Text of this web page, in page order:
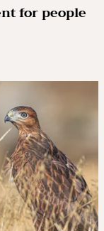
for people